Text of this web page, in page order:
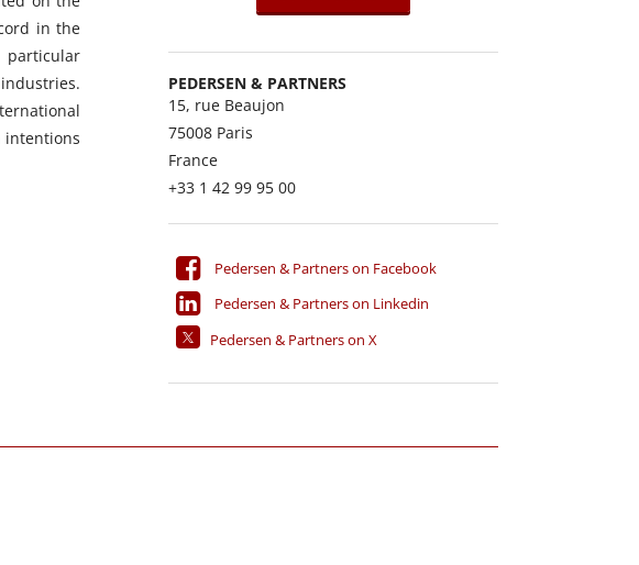
PEDERSEN & PARTNERS
15, rue Beaujon
75008 Paris
France
+33 1 42 99 95 00
Pedersen & Partners on Facebook
Pedersen & Partners on Linkedin
Pedersen & Partners on X
in the
particular
intentions